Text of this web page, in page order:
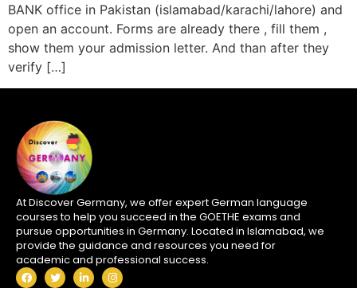
BANK office in Pakistan (islamabad/karachi/lahore) and
open an account. Forms are already there , fill them ,
show them your admission letter. And than after they
verify […]
At Discover Germany, we offer expert German language
courses to help you succeed in the GOETHE exams and
pursue opportunities in Germany. Located in Islamabad, we
provide the guidance and resources you need for
academic and professional success.